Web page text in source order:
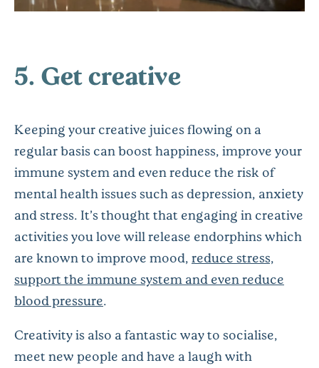
5. Get creative
Keeping your creative juices flowing on a
regular basis can boost happiness, improve your
immune system and even reduce the risk of
mental health issues such as depression, anxiety
and stress. It’s thought that engaging in creative
activities you love will release endorphins which
are known to improve mood, reduce stress,
support the immune system and even reduce
blood pressure.
Creativity is also a fantastic way to socialise,
meet new people and have a laugh with